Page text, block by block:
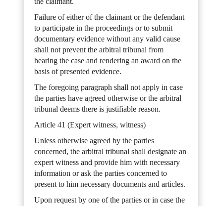
Failure of either of the claimant or the defendant
to participate in the proceedings or to submit
documentary evidence without any valid cause
shall not prevent the arbitral tribunal from
hearing the case and rendering an award on the
basis of presented evidence.
The foregoing paragraph shall not apply in case
the parties have agreed otherwise or the arbitral
tribunal deems there is justifiable reason.
Article 41 (Expert witness, witness)
Unless otherwise agreed by the parties
concerned, the arbitral tribunal shall designate an
expert witness and provide him with necessary
information or ask the parties concerned to
present to him necessary documents and articles.
Upon request by one of the parties or in case the